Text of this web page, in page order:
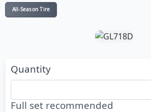
All-Season Tire
Quantity
Full set recommended